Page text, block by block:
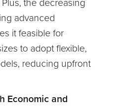
the decreasing
advanced
it feasible for
to adopt flexible,
reducing upfront
Economic and